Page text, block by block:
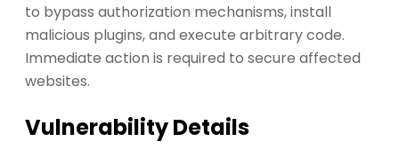
to bypass authorization mechanisms, install
malicious plugins, and execute arbitrary code.
Immediate action is required to secure affected
websites.
Vulnerability Details